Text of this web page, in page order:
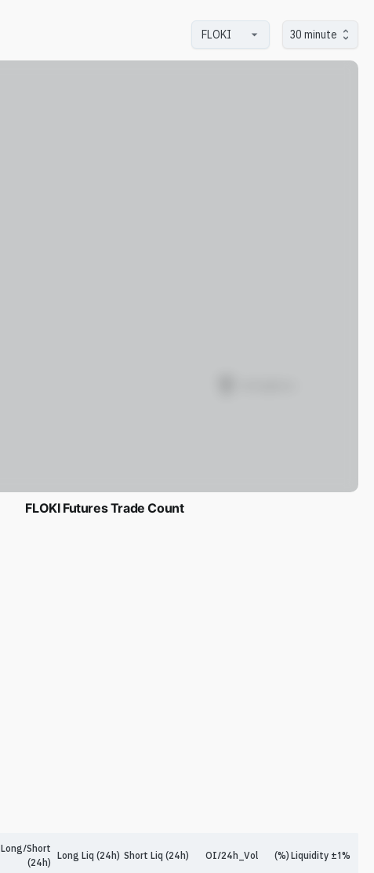
30 minute
FLOKI Futures Trade Count
Long/Short
(24h)
Long Liq (24h) Short Liq (24h) OI/24h_Vol (%) Liquidity ±1%